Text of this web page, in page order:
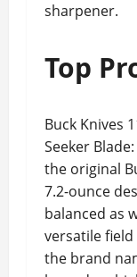
sharpener.
Top
Buck Knives
Seeker
the original
7.2-ounce
balanced as
versatile
the brand